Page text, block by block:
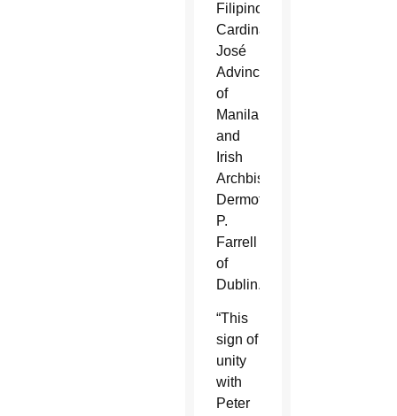
Filipino
Cardinal
José
Advincula
of
Manila
and
Irish
Archbishop
Dermot
P.
Farrell
of
Dublin.
“This
sign of
unity
with
Peter